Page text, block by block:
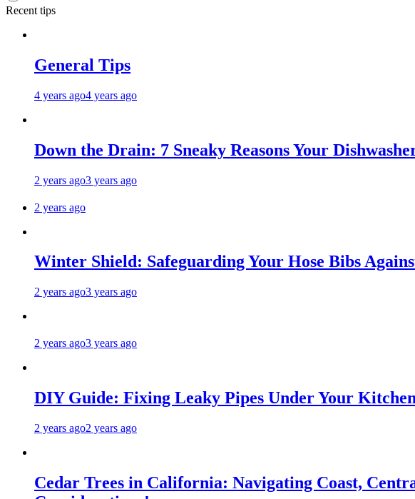
Recent tips
General Tips
4 years ago4 years ago
Down the Drain: 7 Sneaky Reasons Your
2 years ago3 years ago
2 years ago
Winter Shield: Safeguarding Your Hose Bibs
2 years ago3 years ago
2 years ago3 years ago
DIY Guide: Fixing Leaky Pipes Under Your
2 years ago2 years ago
Cedar Trees in California: Navigating Coast,